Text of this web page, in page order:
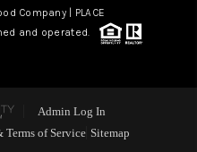
Company | PLACE
and operated.
Admin Log In
Terms of Service Sitemap